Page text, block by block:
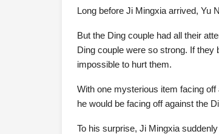
Long before Ji Mingxia arrived, Yu
But the Ding couple had all their
Ding couple were so strong. If
impossible to hurt them.
With one mysterious item facing
he would be facing off against the
To his surprise, Ji Mingxia